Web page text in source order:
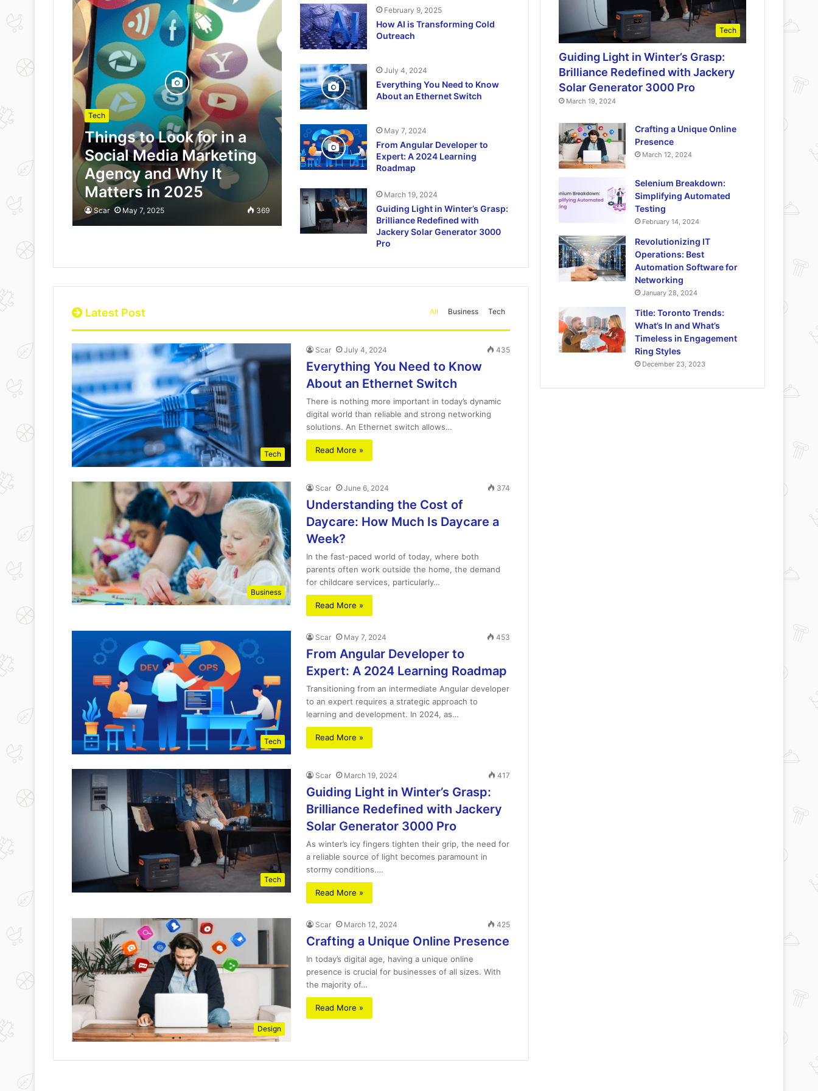
Tech
Things to Look for in a
Social Media Marketing
Agency and Why It
Matters in 2025
Scar May 7, 2025 369
February 9, 2025
How AI is Transforming Cold
Outreach
July 4, 2024
Everything You Need to Know
About an Ethernet Switch
May 7, 2024
From Angular Developer to
Expert: A 2024 Learning
Roadmap
March 19, 2024
Guiding Light in Winter’s Grasp:
Brilliance Redefined with
Jackery Solar Generator 3000
Pro
Latest Post All Business Tech
Tech
Scar July 4, 2024 435
Everything You Need to Know
About an Ethernet Switch
There is nothing more important in today’s dynamic
digital world than reliable and strong networking
solutions. An Ethernet switch allows…
Read More »
Business
Scar June 6, 2024 374
Understanding the Cost of
Daycare: How Much Is Daycare a
Week?
In the fast-paced world of today, where both
parents often work outside the home, the demand
for childcare services, particularly…
Read More »
Tech
Scar May 7, 2024 453
From Angular Developer to
Expert: A 2024 Learning Roadmap
Transitioning from an intermediate Angular developer
to an expert requires a strategic approach to
learning and development. In 2024, as…
Read More »
Tech
Scar March 19, 2024 417
Guiding Light in Winter’s Grasp:
Brilliance Redefined with Jackery
Solar Generator 3000 Pro
As winter’s icy fingers tighten their grip, the need for
a reliable source of light becomes paramount in
stormy conditions.…
Read More »
Design
Scar March 12, 2024 425
Crafting a Unique Online Presence
In today’s digital age, having a unique online
presence is crucial for businesses of all sizes. With
the majority of…
Read More »
Tech
Guiding Light in Winter’s Grasp:
Brilliance Redefined with Jackery
Solar Generator 3000 Pro
March 19, 2024
Crafting a Unique Online
Presence
March 12, 2024
Selenium Breakdown:
Simplifying Automated
Testing
February 14, 2024
Revolutionizing IT
Operations: Best
Automation Software for
Networking
January 28, 2024
Title: Toronto Trends:
What’s In and What’s
Timeless in Engagement
Ring Styles
December 23, 2023